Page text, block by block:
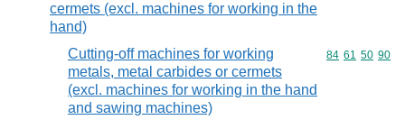
cermets (excl. machines for working in the
hand)
Cutting-off machines for working
metals, metal carbides or cermets
(excl. machines for working in the hand
and sawing machines)
Commodity
84 61 50 90